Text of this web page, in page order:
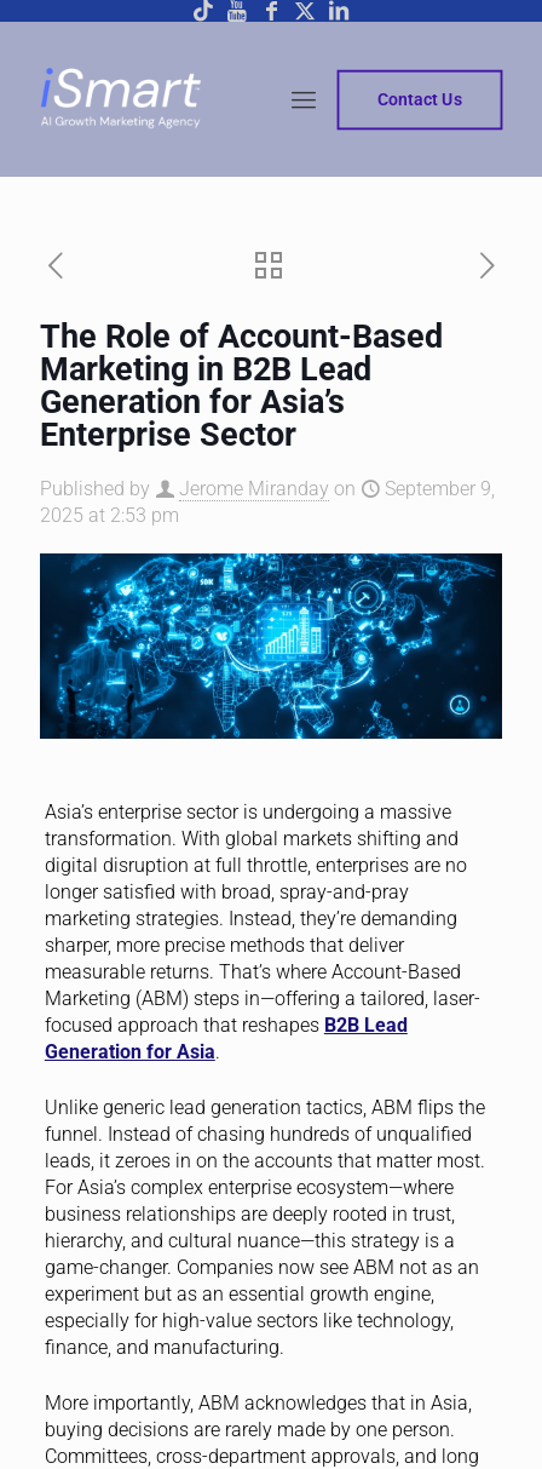
Contact Us
The Role of Account-Based
Marketing in B2B Lead
Generation for Asia’s
Enterprise Sector
Published by Jerome Miranday on
September 9,
2025 at 2:53 pm
Asia’s enterprise sector is undergoing a massive
transformation. With global markets shifting and
digital disruption at full throttle, enterprises are no
longer satisfied with broad, spray-and-pray
marketing strategies. Instead, they’re demanding
sharper, more precise methods that deliver
measurable returns. That’s where Account-Based
Marketing (ABM) steps in—offering a tailored, laser-
focused approach that reshapes B2B Lead
Generation for Asia.
Unlike generic lead generation tactics, ABM flips the
funnel. Instead of chasing hundreds of unqualified
leads, it zeroes in on the accounts that matter most.
For Asia’s complex enterprise ecosystem—where
business relationships are deeply rooted in trust,
hierarchy, and cultural nuance—this strategy is a
game-changer. Companies now see ABM not as an
experiment but as an essential growth engine,
especially for high-value sectors like technology,
finance, and manufacturing.
More importantly, ABM acknowledges that in Asia,
buying decisions are rarely made by one person.
Committees, cross-department approvals, and long